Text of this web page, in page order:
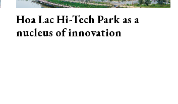
Hoa Lac Hi-Tech Park as a
nucleus of innovation